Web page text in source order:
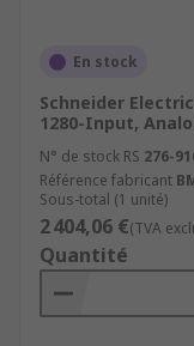
En stock
Schneider Electric
1280-Input,
N° de stock RS 276-
Référence fabricant
Sous-total (1 unité)
2 404,06 €(TVA
Quantité